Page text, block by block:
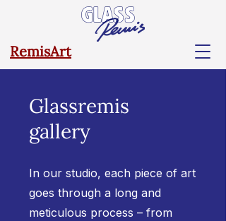
RemisArt
Glassremis
gallery
In our studio, each piece of art
goes through a long and
meticulous process – from